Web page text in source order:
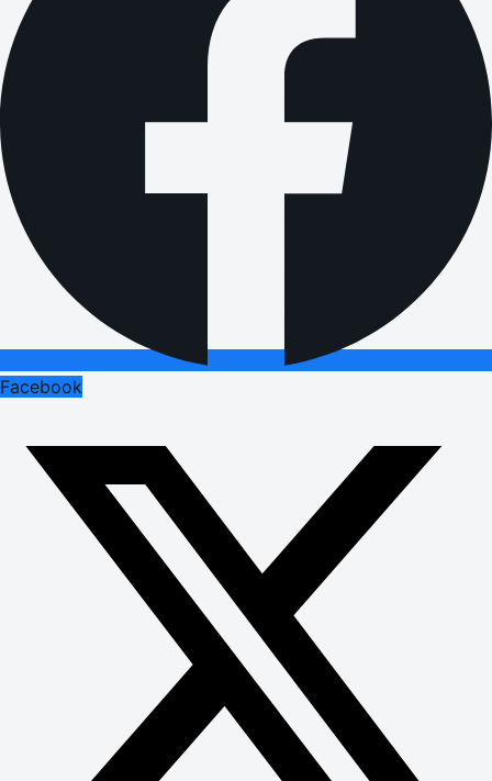
Facebook